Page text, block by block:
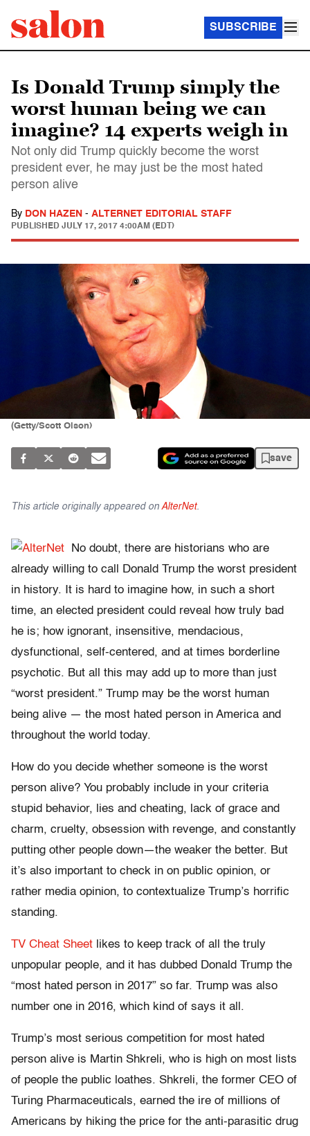
SUBSCRIBE
Is Donald Trump simply the
worst human being we can
imagine? 14 experts weigh in
Not only did Trump quickly become the worst
president ever, he may just be the most hated
person alive
By DON HAZEN - ALTERNET EDITORIAL STAFF
PUBLISHED JULY 17, 2017 4:00AM (EDT)
(Getty/Scott Olson)
save
This article originally appeared on AlterNet.
No doubt, there are historians who are
already willing to call Donald Trump the worst president
in history. It is hard to imagine how, in such a short
time, an elected president could reveal how truly bad
he is; how ignorant, insensitive, mendacious,
dysfunctional, self-centered, and at times borderline
psychotic. But all this may add up to more than just
“worst president.” Trump may be the worst human
being alive — the most hated person in America and
throughout the world today.
How do you decide whether someone is the worst
person alive? You probably include in your criteria
stupid behavior, lies and cheating, lack of grace and
charm, cruelty, obsession with revenge, and constantly
putting other people down—the weaker the better. But
it’s also important to check in on public opinion, or
rather media opinion, to contextualize Trump’s horrific
standing.
TV Cheat Sheet likes to keep track of all the truly
unpopular people, and it has dubbed Donald Trump the
“most hated person in 2017” so far. Trump was also
number one in 2016, which kind of says it all.
Trump’s most serious competition for most hated
person alive is Martin Shkreli, who is high on most lists
of people the public loathes. Shkreli, the former CEO of
Turing Pharmaceuticals, earned the ire of millions of
Americans by hiking the price for the anti-parasitic drug